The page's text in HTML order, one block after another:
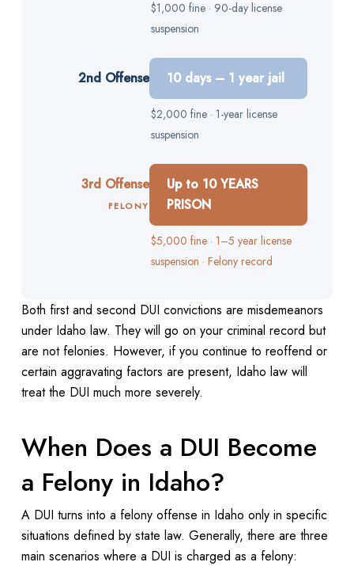
$1,000 fine · 90-day license
suspension
2nd Offense 10 days – 1 year jail
$2,000 fine · 1-year license
suspension
3rd Offense
FELONY
Up to 10 YEARS
PRISON
$5,000 fine · 1–5 year license
suspension · Felony record
Both first and second DUI convictions are misdemeanors
under Idaho law. They will go on your criminal record but
are not felonies. However, if you continue to reoffend or
certain aggravating factors are present, Idaho law will
treat the DUI much more severely.
When Does a DUI Become
a Felony in Idaho?
A DUI turns into a felony offense in Idaho only in specific
situations defined by state law. Generally, there are three
main scenarios where a DUI is charged as a felony: